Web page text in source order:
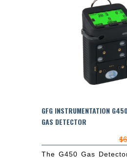
GFG INSTRUMENTATION
GAS DETECTOR
$
The G450 Gas